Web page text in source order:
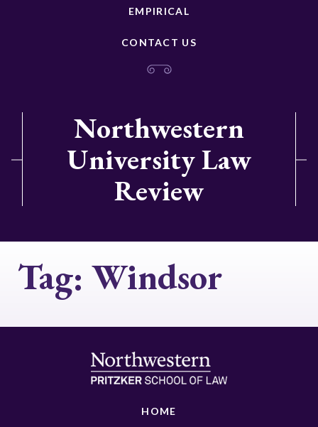
EMPIRICAL
CONTACT US
Northwestern
University Law
Review
Tag: Windsor
HOME